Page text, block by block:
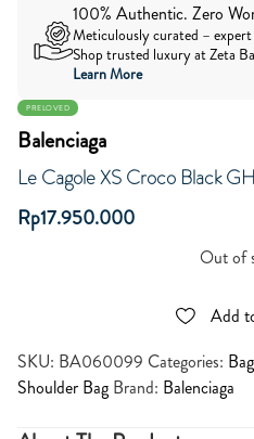
100% Authentic. Zero
Meticulously curated –
Shop trusted luxury at Zeta
Learn More
PRELOVED
Balenciaga
Le Cagole XS Croco Black
Rp17.950.000
Out of
Add
SKU: BA060099 Categories:
Shoulder Bag Brand: Balenciaga